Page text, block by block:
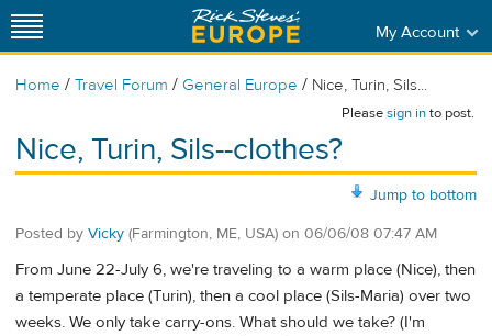
My Account
Home / Travel Forum / General Europe / Nice, Turin, Sils...
Pleasesign into post.
Nice, Turin, Sils--clothes?
Jump to bottom
Posted by Vicky (Farmington, ME, USA) on 06/06/08 07:47 AM
From June 22-July 6, we're traveling to a warm place (Nice), then
a temperate place (Turin), then a cool place (Sils-Maria) over two
weeks. We only take carry-ons. What should we take? (I'm